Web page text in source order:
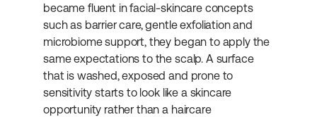
became fluent in facial-skincare concepts
such as barrier care, gentle exfoliation and
microbiome support, they began to apply the
same expectations to the scalp. A surface
that is washed, exposed and prone to
sensitivity starts to look like a skincare
opportunity rather than a haircare